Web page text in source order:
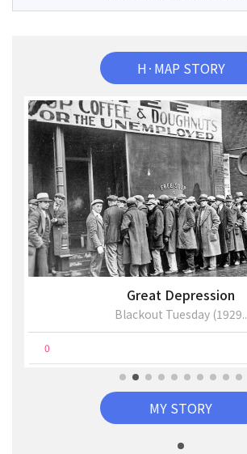
H·MAP STORY
Great Depression
Blackout Tuesday (1929..
0
MY STORY